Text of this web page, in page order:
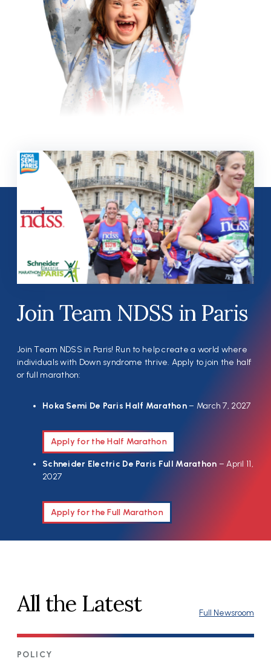
Join Team NDSS in Paris
Join Team NDSS in Paris! Run to help create a world where
individuals with Down syndrome thrive. Apply to join the half
or full marathon:
Hoka Semi De Paris Half Marathon– March 7, 2027
Apply for the Half Marathon
Schneider Electric De Paris Full Marathon – April 11,
2027
Apply for the Full Marathon
All the Latest Full Newsroom
POLICY